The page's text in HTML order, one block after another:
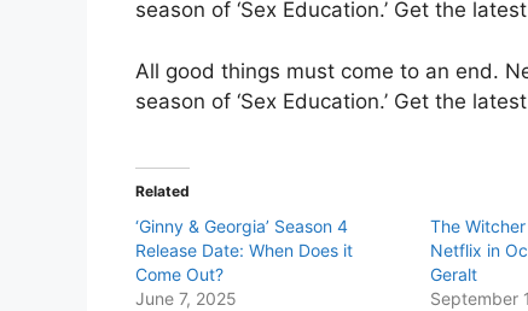
season of ‘Sex Education.’ Get the
All good things must come to an end.
season of ‘Sex Education.’ Get the
Related
‘Ginny & Georgia’ Season 4
Release Date: When Does it
Come Out?
June 7, 2025
The
Netflix in
Geralt
September